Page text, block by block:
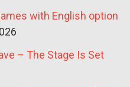
with English option
– The Stage Is Set